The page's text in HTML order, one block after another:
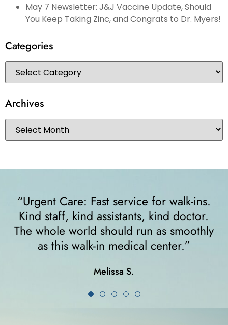
May 7 Newsletter: J&J Vaccine Update, Should
You Keep Taking Zinc, and Congrats to Dr. Myers!
Categories
Archives
“Urgent Care: Fast service for walk-ins.
Kind staff, kind assistants, kind doctor.
The whole world should run as smoothly
as this walk-in medical center.”
Melissa S.